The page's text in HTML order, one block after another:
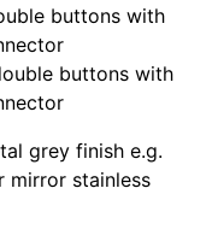
buttons with
buttons with
grey finish e.g.
mirror stainless